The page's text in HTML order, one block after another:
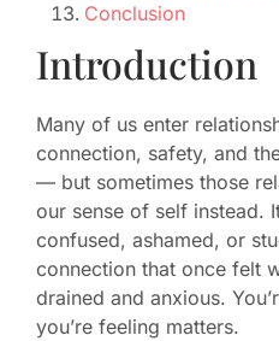
Conclusion
Introduction
Many of us enter
connection, safety, and
— but sometimes those
our sense of self instead.
confused, ashamed, or
connection that once felt
drained and anxious.
you’re feeling matters.